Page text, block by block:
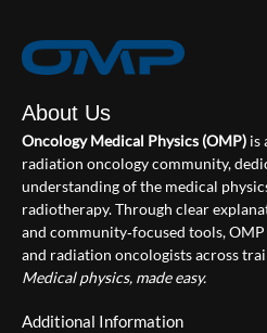
About Us
Oncology Medical Physics (OMP) is
radiation oncology community,
understanding of the medical
radiotherapy. Through clear
and community‑focused tools,
and radiation oncologists across
Medical physics, made easy.
Additional Information